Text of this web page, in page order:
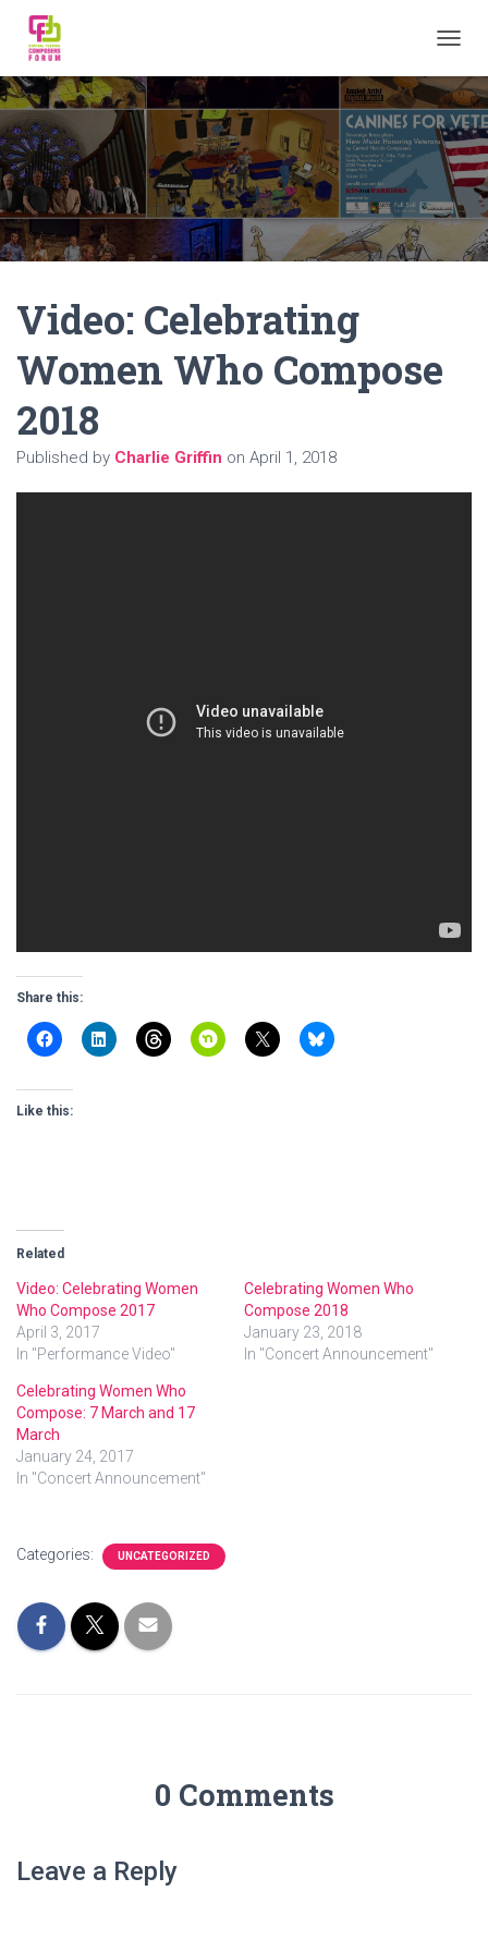
Video: Celebrating
Women Who Compose
2018
Published by Charlie Griffin on April 1, 2018
Share this:
Like this:
Related
Video: Celebrating Women
Who Compose 2017
April 3, 2017
In "Performance Video"
Celebrating Women Who
Compose 2018
January 23, 2018
In "Concert Announcement"
Celebrating Women Who
Compose: 7 March and 17
March
January 24, 2017
In "Concert Announcement"
Categories: UNCATEGORIZED
0 Comments
Leave a Reply